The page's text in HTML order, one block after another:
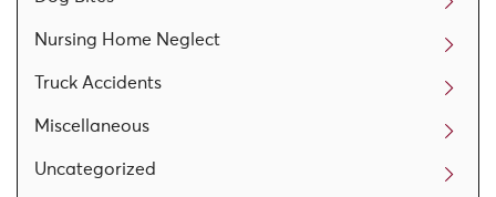
Nursing Home Neglect
Truck Accidents
Miscellaneous
Uncategorized